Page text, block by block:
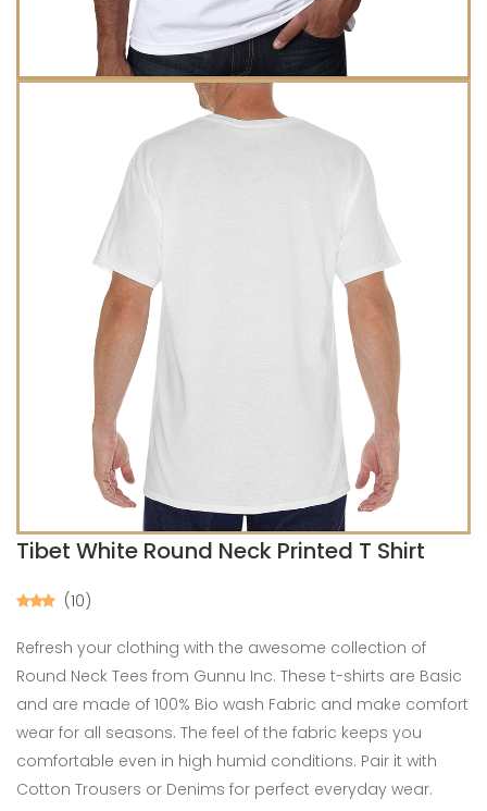
Tibet White Round Neck Printed T Shirt
(10)
Refresh your clothing with the awesome collection of
Round Neck Tees from Gunnu Inc. These t-shirts are Basic
and are made of 100% Bio wash Fabric and make comfort
wear for all seasons. The feel of the fabric keeps you
comfortable even in high humid conditions. Pair it with
Cotton Trousers or Denims for perfect everyday wear.